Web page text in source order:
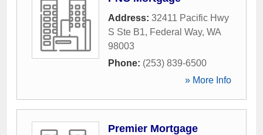
Address: 32411 Pacific Hwy
S Ste B1, Federal Way, WA
98003
Phone: (253) 839-6500
» More Info
Premier Mortgage